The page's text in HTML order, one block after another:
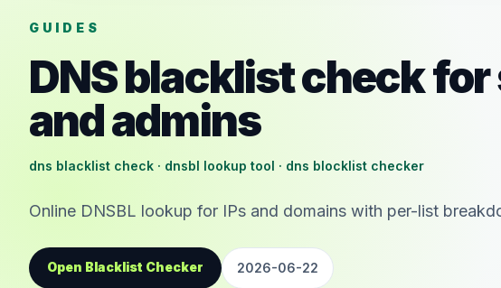
GUIDES
DNS blacklist check
and admins
dns blacklist check · dnsbl lookup tool · dns blocklist checker
Online DNSBL lookup for IPs and domains with per-list
Open Blacklist Checker 2026-06-22